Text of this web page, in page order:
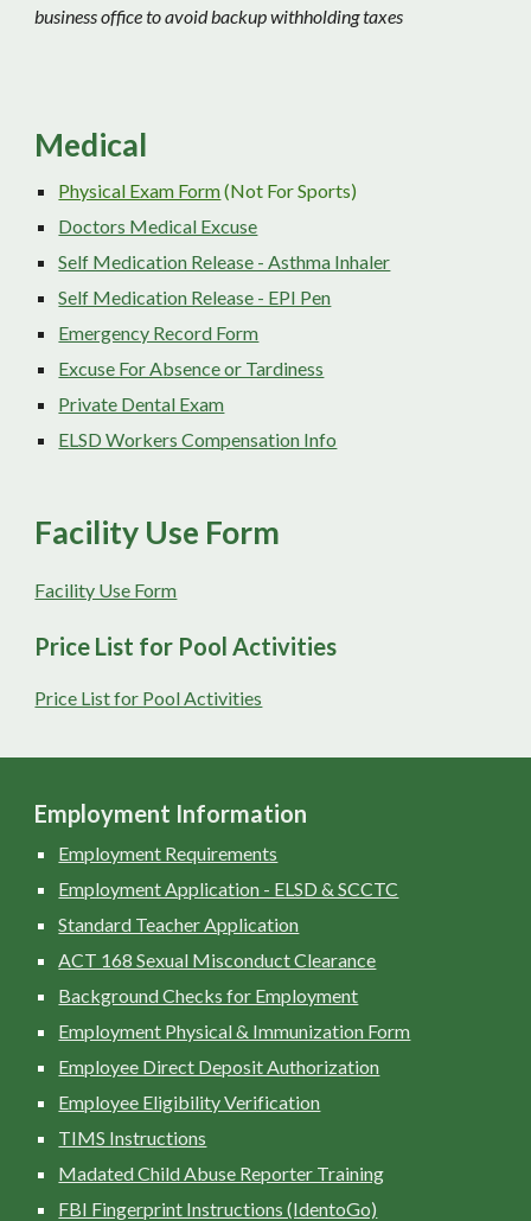
business office to avoid backup withholding taxes
Medical
Physical Exam Form(Not For Sports)
Doctors Medical Excuse
Self Medication Release - Asthma Inhaler
Self Medication Release - EPI Pen
Emergency Record Form
Excuse For Absence or Tardiness
Private Dental Exam
ELSD Workers Compensation Info
Facility Use Form
Facility Use Form
Price List for Pool Activities
Price List for Pool Activities
Employment Information
Employment Requirements
Employment Application - ELSD & SCCTC
Standard Teacher Application
ACT 168 Sexual Misconduct Clearance
Background Checks for Employment
Employment Physical & Immunization Form
Employee Direct Deposit Authorization
Employee Eligibility Verification
TIMS Instructions
Madated Child Abuse Reporter Training
FBI Fingerprint Instructions (IdentoGo)